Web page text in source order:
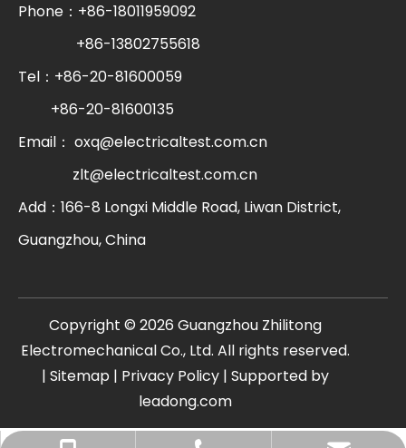
Phone：+86-18011959092
+86-13802755618
Tel：+86-20-81600059
+86-20-81600135
Email： oxq@electricaltest.com.cn
zlt@electricaltest.com.cn
Add：166-8 Longxi Middle Road, Liwan District,
Guangzhou, China
​Copyright © 2026 Guangzhou Zhilitong
Electromechanical Co., Ltd. All rights reserved.
| Sitemap | Privacy Policy| Supported by
leadong.com